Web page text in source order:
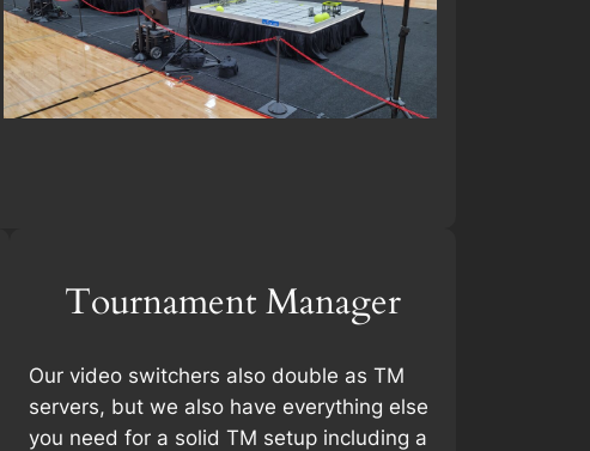
Tournament Manager
Our video switchers also double as TM
servers, but we also have everything else
you need for a solid TM setup including a